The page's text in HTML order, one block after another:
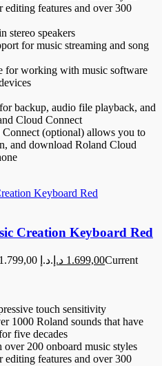
editing features and over 300
stereo speakers
for music streaming and song
for working with music software
backup, audio file playback, and
Cloud Connect
(optional) allows you to
and download Roland Cloud
Creation Keyboard Red
Original price was: 1.799,00 د.إ. 1.699,00 د.إ
Current
touch sensitivity
1000 Roland sounds that have
five decades
200 onboard music styles
editing features and over 300